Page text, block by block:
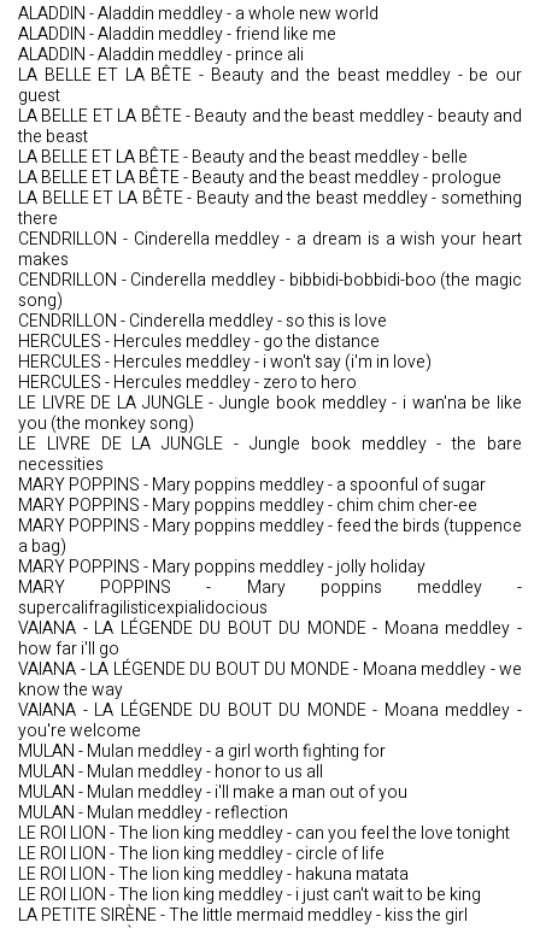
ALADDIN - Aladdin meddley - a whole new world
ALADDIN - Aladdin meddley - friend like me
ALADDIN - Aladdin meddley - prince ali
LA BELLE ET LA BÊTE - Beauty and the beast meddley - be our
guest
LA BELLE ET LA BÊTE - Beauty and the beast meddley - beauty and
the beast
LA BELLE ET LA BÊTE - Beauty and the beast meddley - belle
LA BELLE ET LA BÊTE - Beauty and the beast meddley - prologue
LA BELLE ET LA BÊTE - Beauty and the beast meddley - something
there
CENDRILLON - Cinderella meddley - a dream is a wish your heart
makes
CENDRILLON - Cinderella meddley - bibbidi-bobbidi-boo (the magic
song)
CENDRILLON - Cinderella meddley - so this is love
HERCULES - Hercules meddley - go the distance
HERCULES - Hercules meddley - i won't say (i'm in love)
HERCULES - Hercules meddley - zero to hero
LE LIVRE DE LA JUNGLE - Jungle book meddley - i wan'na be like
you (the monkey song)
LE LIVRE DE LA JUNGLE - Jungle book meddley - the bare
necessities
MARY POPPINS - Mary poppins meddley - a spoonful of sugar
MARY POPPINS - Mary poppins meddley - chim chim cher-ee
MARY POPPINS - Mary poppins meddley - feed the birds (tuppence
a bag)
MARY POPPINS - Mary poppins meddley - jolly holiday
MARY POPPINS - Mary poppins meddley -
supercalifragilisticexpialidocious
VAIANA - LA LÉGENDE DU BOUT DU MONDE - Moana meddley -
how far i'll go
VAIANA - LA LÉGENDE DU BOUT DU MONDE - Moana meddley - we
know the way
VAIANA - LA LÉGENDE DU BOUT DU MONDE - Moana meddley -
you're welcome
MULAN - Mulan meddley - a girl worth fighting for
MULAN - Mulan meddley - honor to us all
MULAN - Mulan meddley - i'll make a man out of you
MULAN - Mulan meddley - reflection
LE ROI LION - The lion king meddley - can you feel the love tonight
LE ROI LION - The lion king meddley - circle of life
LE ROI LION - The lion king meddley - hakuna matata
LE ROI LION - The lion king meddley - i just can't wait to be king
LA PETITE SIRÈNE - The little mermaid meddley - kiss the girl